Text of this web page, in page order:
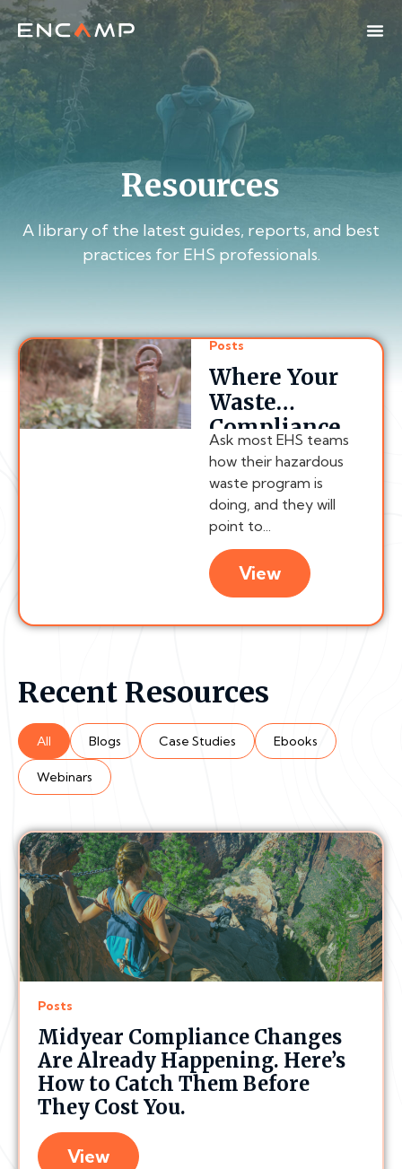
Resources
A library of the latest guides, reports, and best
practices for EHS professionals.
Posts
Where Your
Waste
Compliance
Chain
Actually
Breaks
Ask most EHS teams
how their hazardous
waste program is
doing, and they will
point to...
View
Recent Resources
Blogs Case Studies Ebooks
Webinars
All
Posts
Midyear Compliance Changes
Are Already Happening. Here’s
How to Catch Them Before
They Cost You.
View